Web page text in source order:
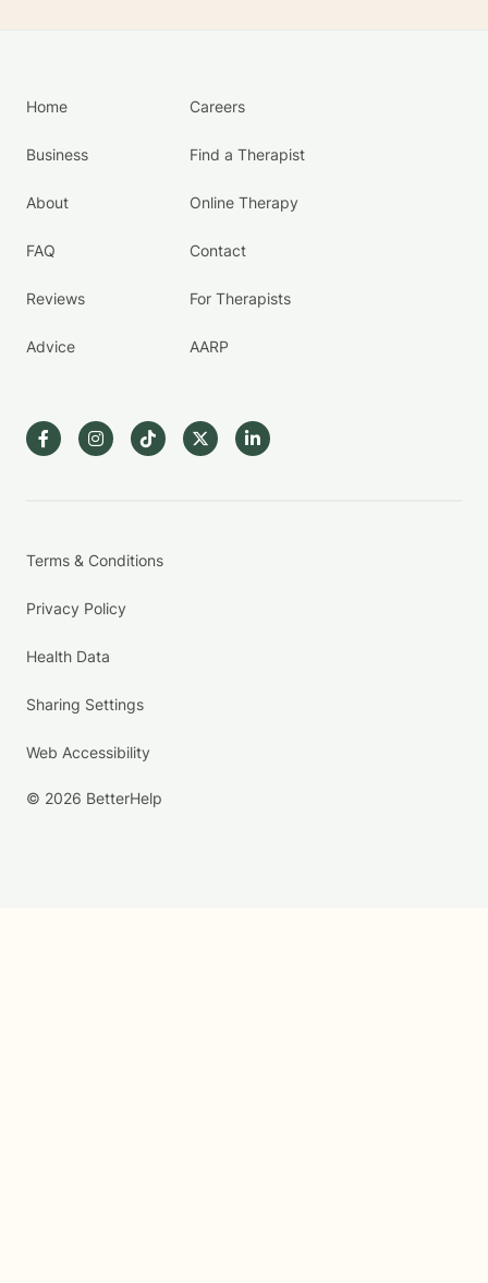
Home
Business
About
FAQ
Reviews
Advice
Careers
Find a Therapist
Online Therapy
Contact
For Therapists
AARP
Terms & Conditions
Privacy Policy
Health Data
Sharing Settings
Web Accessibility
© 2026 BetterHelp